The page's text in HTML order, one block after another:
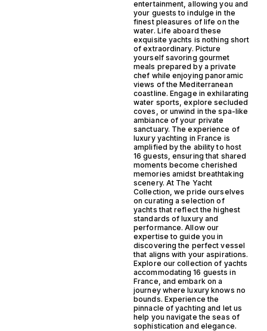
entertainment, allowing you and
your guests to indulge in the
finest pleasures of life on the
water. Life aboard these
exquisite yachts is nothing short
of extraordinary. Picture
yourself savoring gourmet
meals prepared by a private
chef while enjoying panoramic
views of the Mediterranean
coastline. Engage in exhilarating
water sports, explore secluded
coves, or unwind in the spa-like
ambiance of your private
sanctuary. The experience of
luxury yachting in France is
amplified by the ability to host
16 guests, ensuring that shared
moments become cherished
memories amidst breathtaking
scenery. At The Yacht
Collection, we pride ourselves
on curating a selection of
yachts that reflect the highest
standards of luxury and
performance. Allow our
expertise to guide you in
discovering the perfect vessel
that aligns with your aspirations.
Explore our collection of yachts
accommodating 16 guests in
France, and embark on a
journey where luxury knows no
bounds. Experience the
pinnacle of yachting and let us
help you navigate the seas of
sophistication and elegance.